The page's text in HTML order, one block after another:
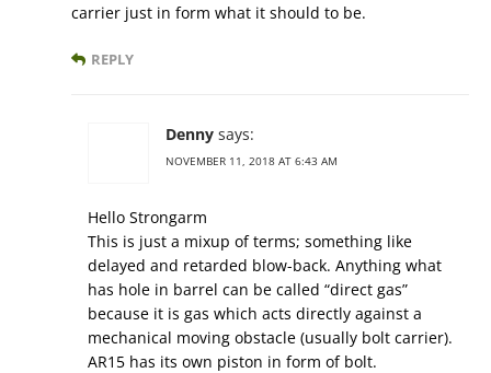
carrier just in form what it should to be.
REPLY
Denny says:
NOVEMBER 11, 2018 AT 6:43 AM
Hello Strongarm
This is just a mixup of terms; something like
delayed and retarded blow-back. Anything what
has hole in barrel can be called “direct gas”
because it is gas which acts directly against a
mechanical moving obstacle (usually bolt carrier).
AR15 has its own piston in form of bolt.